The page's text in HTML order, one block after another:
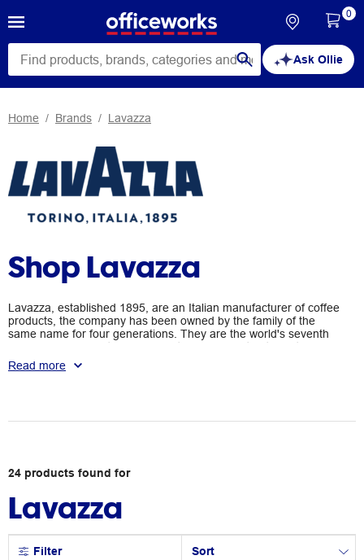
Ask Ollie
0
Home Brands Lavazza
Shop Lavazza
Lavazza, established 1895, are an Italian manufacturer of coffee
products, the company has been owned by the family of the
same name for four generations. They are the world's seventh
ranking coffee roaster and claim to have invented the art of
blending coffees from different growing areas to achieve a
superior flavour.
Read more
24 products found for
Lavazza
Filter Sort